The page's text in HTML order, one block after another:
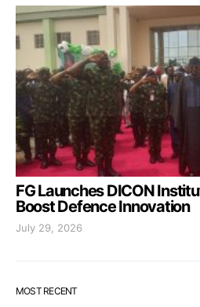
FG Launches DICON
Boost Defence Innovation
July 29, 2026
MOST RECENT